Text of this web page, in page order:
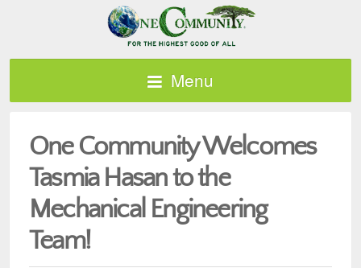
Menu
One Community Welcomes
Tasmia Hasan to the
Mechanical Engineering
Team!